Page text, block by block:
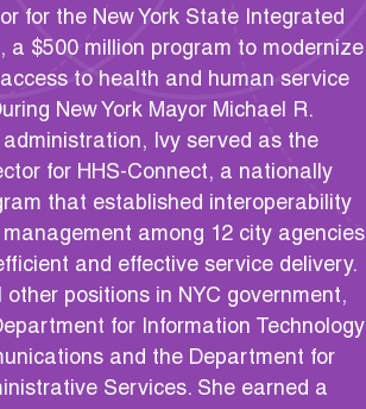
for the New York State Integrated
a $500 million program to modernize
to health and human service
New York Mayor Michael R.
administration, Ivy served as the
for HHS-Connect, a nationally
that established interoperability
among 12 city agencies
and effective service delivery.
other positions in NYC government,
for Information Technology
and the Department for
Services. She earned a